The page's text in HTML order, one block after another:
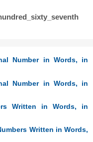
Number in Words, in
Number in Words, in
Written in Words, in
Written in Words,